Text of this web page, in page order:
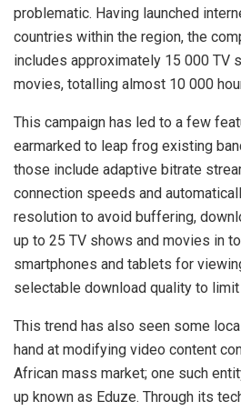
problematic. Having launched
countries within the region, the
includes approximately 15 000 TV
movies, totalling almost 10 000
This campaign has led to a few
earmarked to leap frog existing
those include adaptive bitrate
connection speeds and
resolution to avoid buffering,
up to 25 TV shows and movies in
smartphones and tablets for
selectable download quality to
This trend has also seen some
hand at modifying video content
African mass market; one such
up known as Eduze. Through its